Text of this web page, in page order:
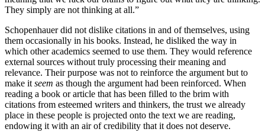
They simply are not thinking at all.”
Schopenhauer did not dislike citations in and of themselves, using
them occasionally in his books. Instead, he disliked the way in
which other academics seemed to use them. They would reference
external sources without truly processing their meaning and
relevance. Their purpose was not to reinforce the argument but to
make it seem as though the argument had been reinforced. When
reading a book or article that has been filled to the brim with
citations from esteemed writers and thinkers, the trust we already
place in these people is projected onto the text we are reading,
endowing it with an air of credibility that it does not deserve.